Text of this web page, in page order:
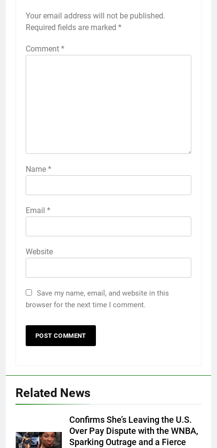
Your email address will not be published.
Required fields are marked *
Comment *
Name *
Email *
Website
Save my name, email, and website in this
browser for the next time I comment.
Related News
Confirms She’s Leaving the U.S.
Over Pay Dispute with the WNBA,
Sparking Outrage and a Fierce